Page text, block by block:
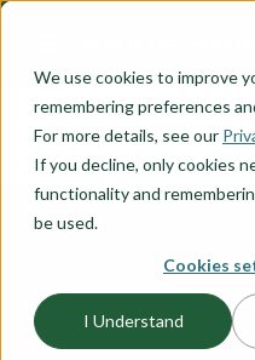
We use cookies to improve
remembering preferences
For more details, see our
If you decline, only cookies
functionality and
be used.
Cookies
I Understand
the